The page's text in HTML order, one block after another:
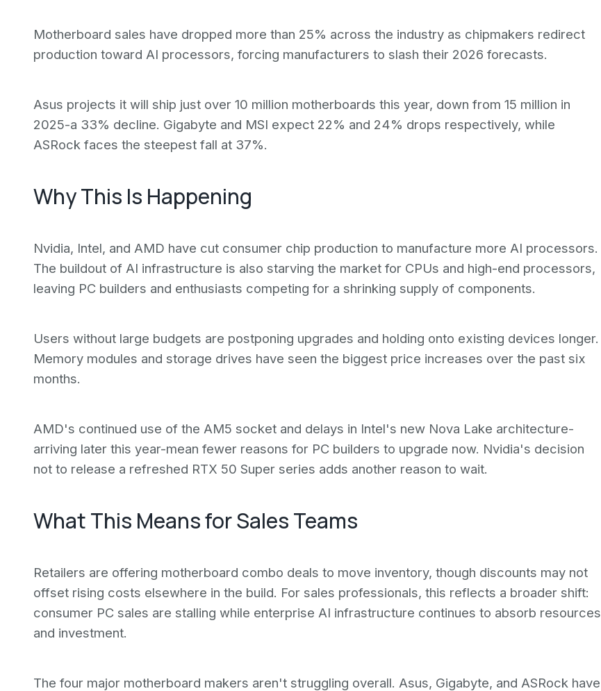
Motherboard sales have dropped more than 25% across the industry as chipmakers redirect
production toward AI processors, forcing manufacturers to slash their 2026 forecasts.
Asus projects it will ship just over 10 million motherboards this year, down from 15 million in
2025-a 33% decline. Gigabyte and MSI expect 22% and 24% drops respectively, while
ASRock faces the steepest fall at 37%.
Why This Is Happening
Nvidia, Intel, and AMD have cut consumer chip production to manufacture more AI processors.
The buildout of AI infrastructure is also starving the market for CPUs and high-end processors,
leaving PC builders and enthusiasts competing for a shrinking supply of components.
Users without large budgets are postponing upgrades and holding onto existing devices longer.
Memory modules and storage drives have seen the biggest price increases over the past six
months.
AMD's continued use of the AM5 socket and delays in Intel's new Nova Lake architecture-
arriving later this year-mean fewer reasons for PC builders to upgrade now. Nvidia's decision
not to release a refreshed RTX 50 Super series adds another reason to wait.
What This Means for Sales Teams
Retailers are offering motherboard combo deals to move inventory, though discounts may not
offset rising costs elsewhere in the build. For sales professionals, this reflects a broader shift:
consumer PC sales are stalling while enterprise AI infrastructure continues to absorb resources
and investment.
The four major motherboard makers aren't struggling overall. Asus, Gigabyte, and ASRock have